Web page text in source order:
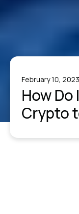
February 10, 2023
How Do
Crypto